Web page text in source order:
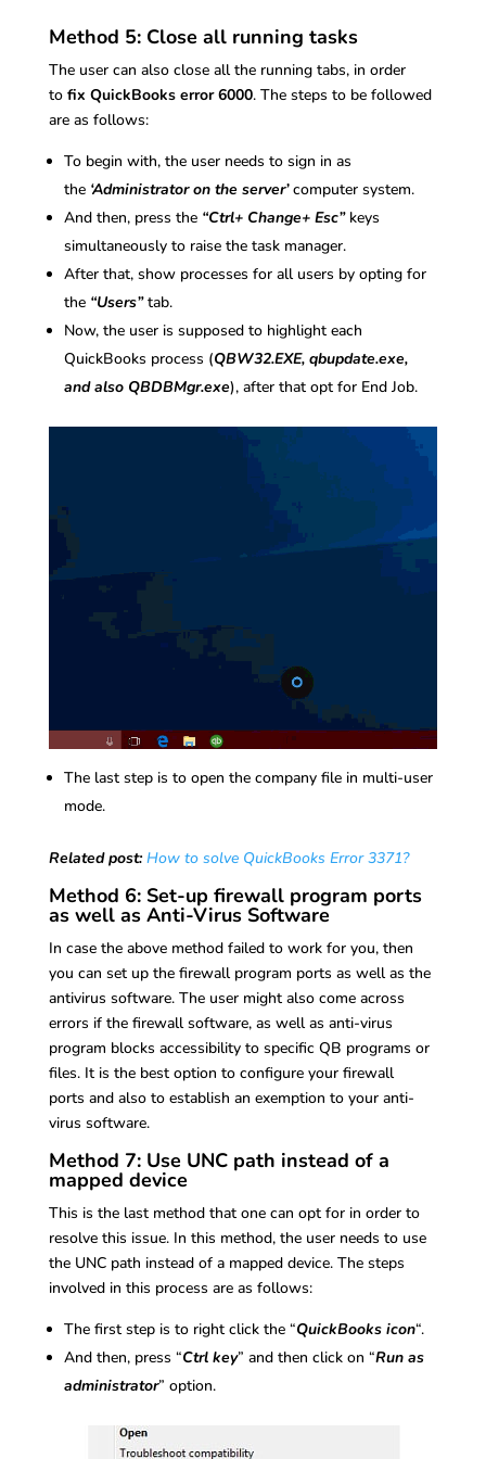
Method 5: Close all running tasks
The user can also close all the running tabs, in order
to fix QuickBooks error 6000. The steps to be followed
are as follows:
To begin with, the user needs to sign in as
the ‘Administrator on the server’computer system.
And then, press the “Ctrl+ Change+ Esc”keys
simultaneously to raise the task manager.
After that, show processes for all users by opting for
the “Users”tab.
Now, the user is supposed to highlight each
QuickBooks process (QBW32.EXE, qbupdate.exe,
and also QBDBMgr.exe), after that opt for End Job.
The last step is to open the company file in multi-user
mode.
Related post:How to solve QuickBooks Error 3371?
Method 6: Set-up firewall program ports
as well as Anti-Virus Software
In case the above method failed to work for you, then
you can set up the firewall program ports as well as the
antivirus software. The user might also come across
errors if the firewall software, as well as anti-virus
program blocks accessibility to specific QB programs or
files. It is the best option to configure your firewall
ports and also to establish an exemption to your anti-
virus software.
Method 7: Use UNC path instead of a
mapped device
This is the last method that one can opt for in order to
resolve this issue. In this method, the user needs to use
the UNC path instead of a mapped device. The steps
involved in this process are as follows:
The first step is to right click the “QuickBooks icon“.
And then, press “Ctrl key” and then click on “Run as
administrator” option.